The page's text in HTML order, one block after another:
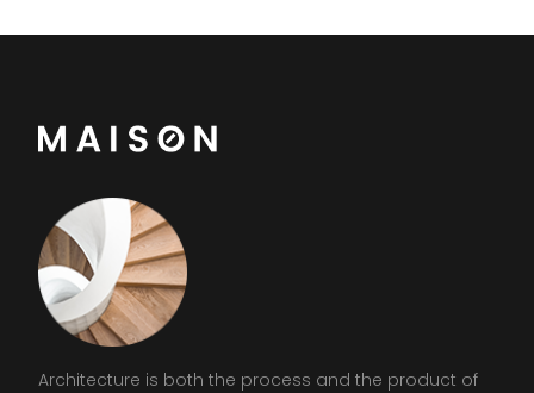
Architecture is both the process and the product of